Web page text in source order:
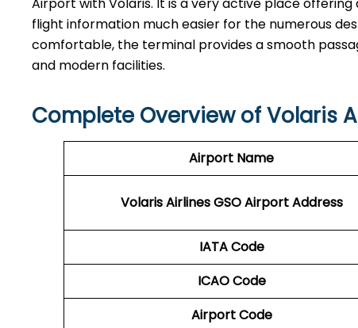
flight information much easier for the numerous
comfortable, the terminal provides a smooth
and modern facilities. ​‍​
Complete Overview of Volaris
Airport Name
Volaris Airlines GSOAirport Address
IATA Code
ICAO Code
Airport Code